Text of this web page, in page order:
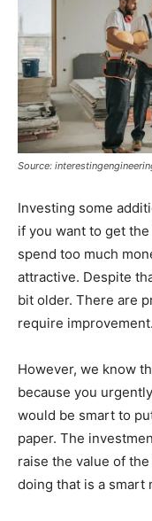
Source:
Investing some
if you want to get
spend too much
attractive. Despite
bit older. There are
require improvement.
However, we know
because you
would be smart to
paper. The
raise the value of
doing that is a smart